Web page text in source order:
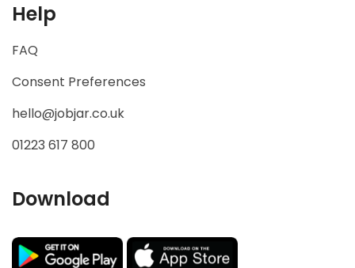
Help
FAQ
Consent Preferences
hello@jobjar.co.uk
01223 617 800
Download